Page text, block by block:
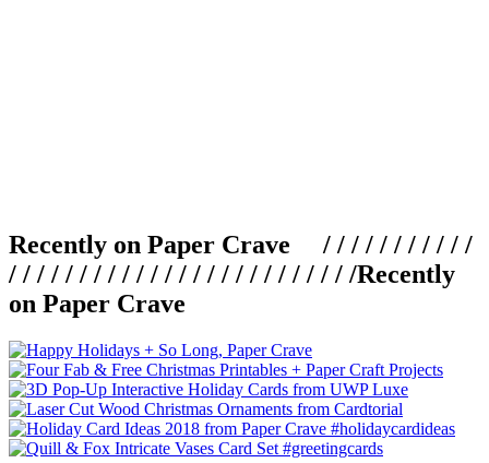
Recently on Paper Crave / / / / / / / / / / /
/ / / / / / / / / / / / / / / / / / / / / / / / /Recently
on Paper Crave